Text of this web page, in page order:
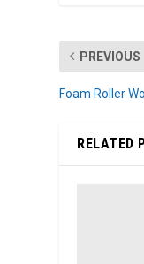
PREVIOUS
Foam Roller
RELATED